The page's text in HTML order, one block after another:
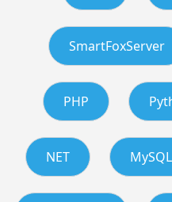
SmartFoxServer
PHP
NET MySQL